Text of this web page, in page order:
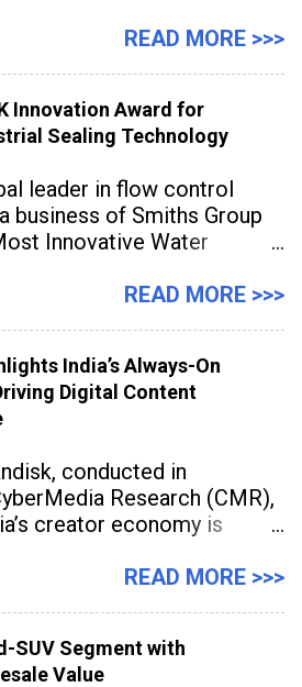
Embassy of Mexico in
READ MORE >>>
Innovation Award for
Sealing Technology
leader in flow control
business of Smiths Group
Innovative Water
Innovation Awards UK
READ MORE >>>
India’s Always-On
Digital Content
conducted in
Research (CMR),
creator economy is
publishing more frequently
READ MORE >>>
SUV Segment with
Value